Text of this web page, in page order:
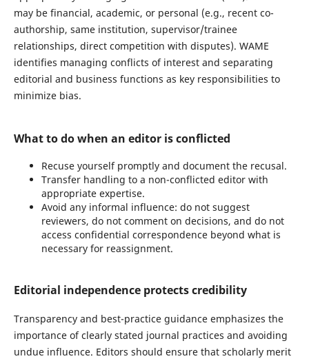
may be financial, academic, or personal (e.g., recent co-
authorship, same institution, supervisor/trainee
relationships, direct competition with disputes). WAME
identifies managing conflicts of interest and separating
editorial and business functions as key responsibilities to
minimize bias.
What to do when an editor is conflicted
Recuse yourself promptly and document the recusal.
Transfer handling to a non-conflicted editor with
appropriate expertise.
Avoid any informal influence: do not suggest
reviewers, do not comment on decisions, and do not
access confidential correspondence beyond what is
necessary for reassignment.
Editorial independence protects credibility
Transparency and best-practice guidance emphasizes the
importance of clearly stated journal practices and avoiding
undue influence. Editors should ensure that scholarly merit